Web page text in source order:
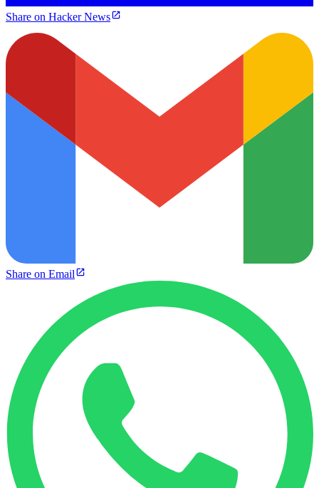
Share on Hacker News
Share on Email